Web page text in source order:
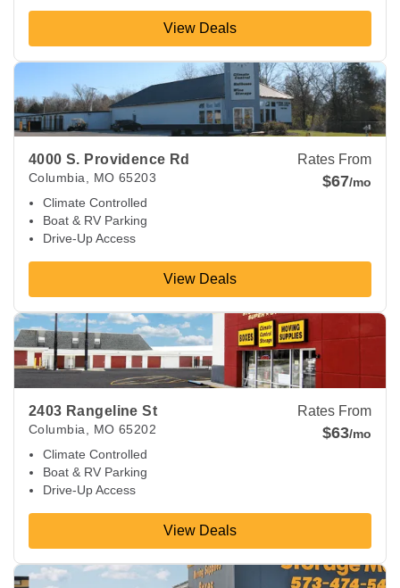
View Deals
4000 S. Providence Rd
Columbia, MO 65203
Climate Controlled
Boat & RV Parking
Drive-Up Access
Rates From
$67/mo
View Deals
View Deals about 4000 S. Providence Rd Columbia,MO
2403 Rangeline St
Columbia MO 65202
Climate Controlled
Boat & RV Parking
Drive-Up Access
Rates From
$63/mo
View Deals
View Deals about2403 Rangeline St Columbia 65202
View Deals about 2310 Paris Rd Columbia,MO 65202